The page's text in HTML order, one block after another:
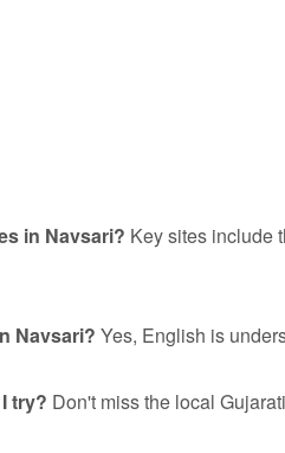
in Navsari? Key sites include
Navsari? Yes, English is
try? Don't miss the local